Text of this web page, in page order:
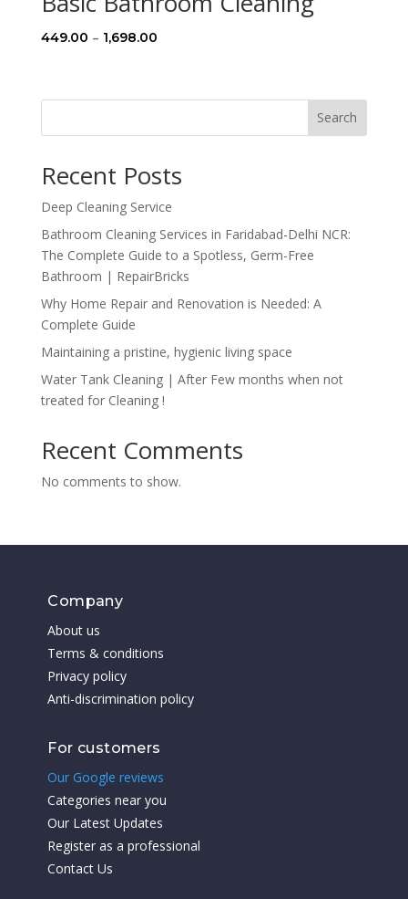
449.00 – 1,698.00Price
through
Search
Recent Posts
Deep Cleaning Service
Bathroom Cleaning Services in Faridabad-Delhi NCR:
The Complete Guide to a Spotless, Germ-Free
Bathroom | RepairBricks
Why Home Repair and Renovation is Needed: A
Complete Guide
Maintaining a pristine, hygienic living space
Water Tank Cleaning | After Few months when not
treated for Cleaning !
Recent Comments
No comments to show.
Company
About us
Terms & conditions
Privacy policy
Anti-discrimination policy
For customers
Our Google reviews
Categories near you
Our Latest Updates
Register as a professional
Contact Us